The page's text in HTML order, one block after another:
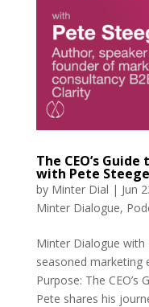
The CEO’s
with Pete Steege
by Minter Dial | Jun
Minter Dialogue,
Minter Dialogue with
seasoned marketing
Purpose: The
Pete shares his